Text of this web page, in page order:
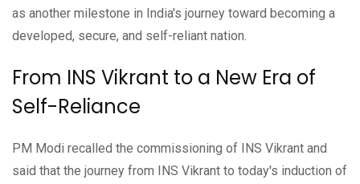
as another milestone in India's journey toward becoming a
developed, secure, and self-reliant nation.
From INS Vikrant to a New Era of
Self-Reliance
PM Modi recalled the commissioning of INS Vikrant and
said that the journey from INS Vikrant to today's induction of